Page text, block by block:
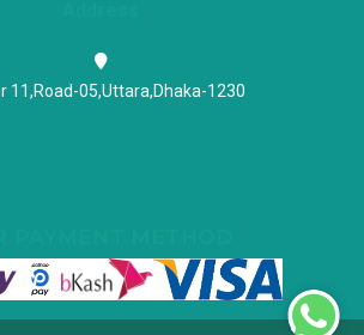
11,Road-05,Uttara,Dhaka-1230